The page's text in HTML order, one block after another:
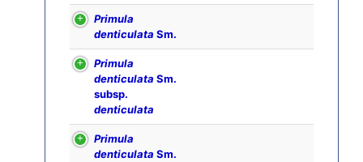
Primula
denticulata Sm.
Primula
denticulata Sm.
subsp.
denticulata
Primula
denticulata Sm.